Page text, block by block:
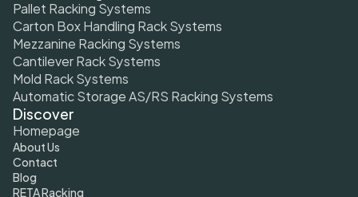
Pallet Racking Systems
Carton Box Handling Rack Systems
Mezzanine Racking Systems
Cantilever Rack Systems
Mold Rack Systems
Automatic Storage AS/RS Racking Systems
Discover
Homepage
About Us
Contact
Blog
RETA Racking